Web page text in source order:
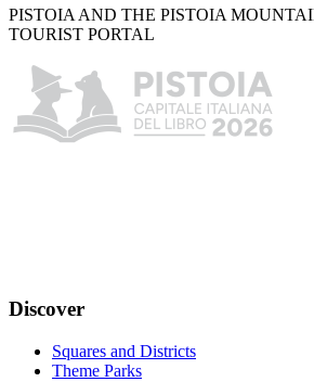
PISTOIA AND THE PISTOIA
TOURIST PORTAL
Discover
Squares and Districts
Theme Parks